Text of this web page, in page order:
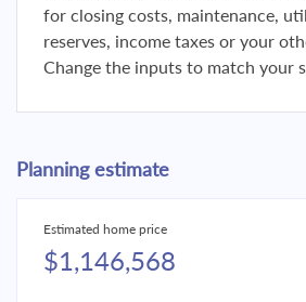
for closing costs, maintenance,
reserves, income taxes or your
Change the inputs to match your
Planning estimate
Estimated home price
$1,146,568